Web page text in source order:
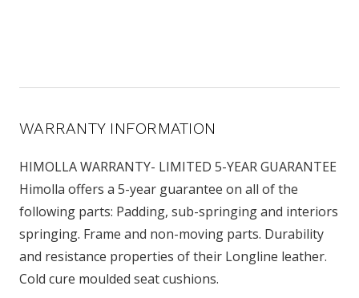
WARRANTY INFORMATION
HIMOLLA WARRANTY- LIMITED 5-YEAR GUARANTEE
Himolla offers a 5-year guarantee on all of the
following parts: Padding, sub-springing and interiors
springing. Frame and non-moving parts. Durability
and resistance properties of their Longline leather.
Cold cure moulded seat cushions.